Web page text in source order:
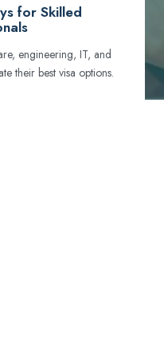
for Skilled
engineering, IT, and
their best visa options.